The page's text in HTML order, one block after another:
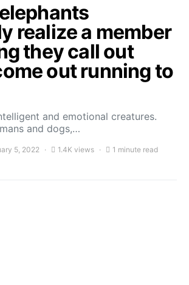
realize a member
they call out
out running to
and emotional creatures.
and dogs,…
5, 2022 1.4K views 1 minute read